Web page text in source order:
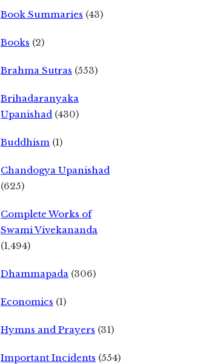
Book Summaries (43)
Books (2)
Brahma Sutras (553)
Brihadaranyaka
Upanishad (430)
Buddhism (1)
Chandogya Upanishad
(625)
Complete Works of
Swami Vivekananda
(1,494)
Dhammapada (306)
Economics (1)
Hymns and Prayers (31)
Important Incidents (554)